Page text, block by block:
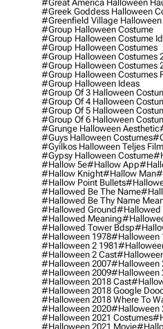
#great America Halloween
#greek Goddess Halloween
#greenfield Village Halloween
#group Halloween Costume
#group Halloween Costume
#group Halloween Costumes
#group Halloween Costumes
#group Halloween Costumes
#group Halloween Costumes
#group Halloween Ideas
#group Of 3 Halloween
#group Of 4 Halloween
#group Of 5 Halloween
#group Of 6 Halloween
#grunge Halloween Aesthetic
#guys Halloween Costumes
#gyilkos Halloween Teljes
#gypsy Halloween Costume
#hallow 5e#hallow App
#hallow Knight#hallow Man
#hallow Point Bullets
#hallowed Be The Name
#hallowed Be Thy Name
#hallowed Ground#hallowed
#hallowed Meaning
#hallowed Tower Bdsp
#halloween 1978#halloween
#halloween 2 1981
#halloween 2 Cast
#halloween 2007#halloween
#halloween 2009#halloween
#halloween 2018 Cast
#halloween 2018 Google
#halloween 2018 Where To
#halloween 2020#halloween
#halloween 2021 Costumes
#halloween 2021 Movie